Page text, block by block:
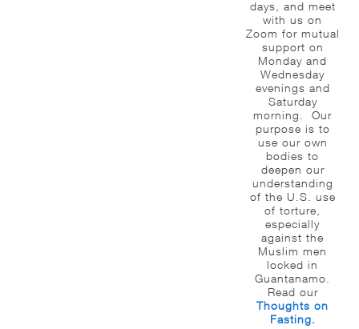
days, and meet
with us on
Zoom for mutual
support on
Monday and
Wednesday
evenings and
Saturday
morning. Our
purpose is to
use our own
bodies to
deepen our
understanding
of the U.S. use
of torture,
especially
against the
Muslim men
locked in
Guantanamo.
Read our
Thoughts on
Fasting.